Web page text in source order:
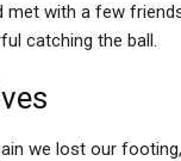
met with a few
catching the ball.
we lost our